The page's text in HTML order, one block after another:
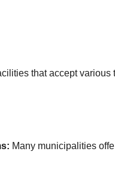
that accept
Many municipalities